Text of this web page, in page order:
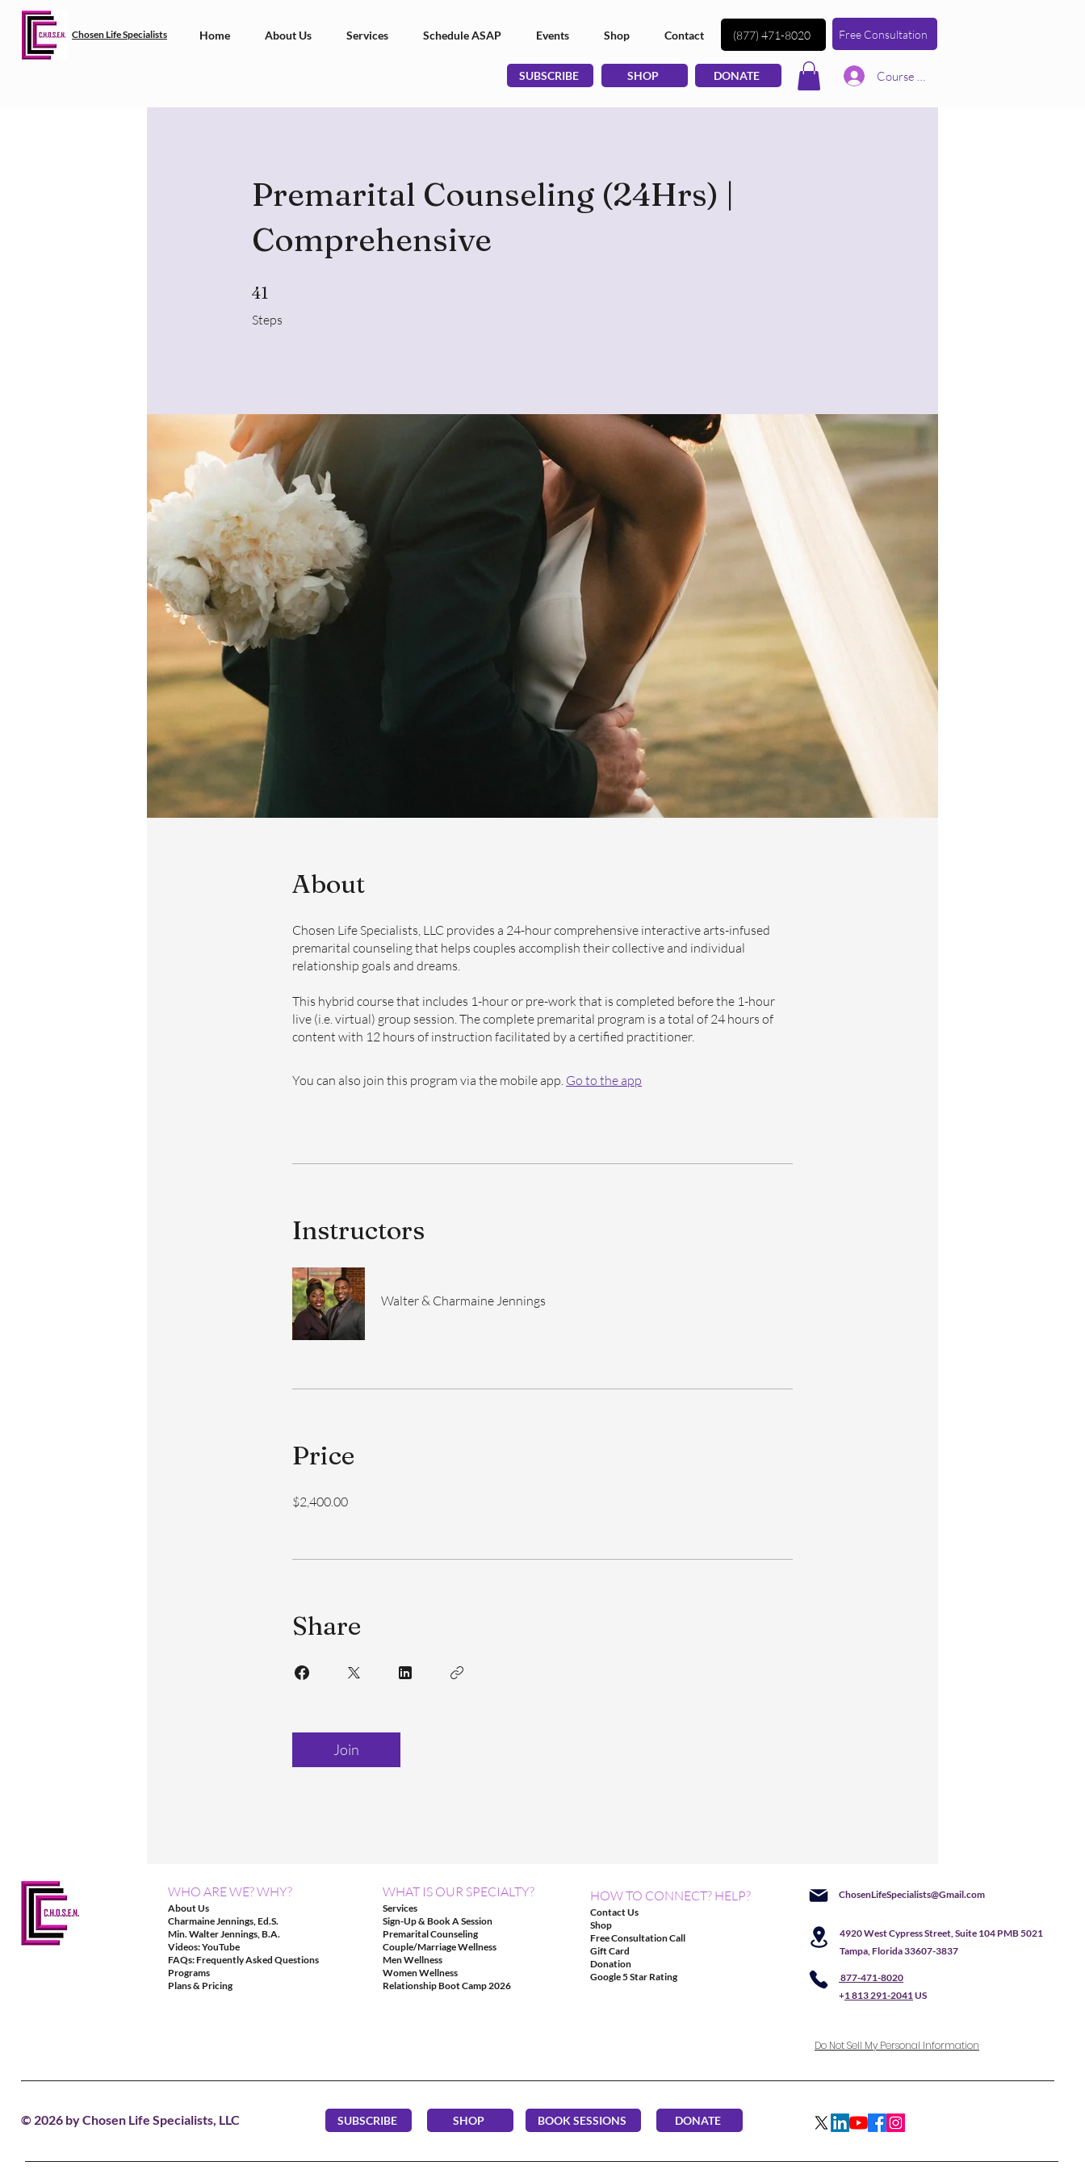
Chosen Life Specialists Home About Us Services Schedule ASAP Events Shop Contact (877) 471-8020 Free Consultation
SUBSCRIBE SHOP DONATE Course | Log In
Premarital Counseling (24Hrs) |
Comprehensive
41
Steps
41 Steps
About
Chosen Life Specialists, LLC provides a 24-hour comprehensive interactive arts-infused
premarital counseling that helps couples accomplish their collective and individual
relationship goals and dreams.
This hybrid course that includes 1-hour or pre-work that is completed before the 1-hour
live (i.e. virtual) group session. The complete premarital program is a total of 24 hours of
content with 12 hours of instruction facilitated by a certified practitioner.
You can also join this program via the mobile app. Go to the app
Instructors
Walter & Charmaine Jennings
Price
$2,400.00
Share
Join
WHO ARE WE? WHY?
About Us
Charmaine Jennings, Ed.S.
Min. Walter Jennings, B.A.
Videos: YouTube
FAQs: Frequently Asked Questions
Programs
Plans & Pricing
WHAT IS OUR SPECIALTY?
Services
Sign-Up & Book A Session
Premarital Counseling
Couple/Marriage Wellness
Men Wellness
Women Wellness
Relationship Boot Camp 2026
HOW TO CONNECT? HELP?
Contact Us
Shop
Free Consultation Call
Gift Card
Donation
Google 5 Star Rating
ChosenLifeSpecialists@Gmail.com
4920 West Cypress Street, Suite 104 PMB 5021
Tampa, Florida 33607-3837
877-471-8020
+1 813 291-2041 US
Do Not Sell My Personal Information
© 2026 by Chosen Life Specialists, LLC SUBSCRIBE SHOP BOOK SESSIONS DONATE